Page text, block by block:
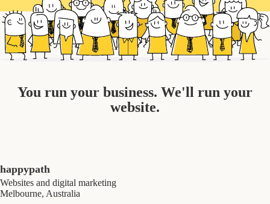
You run your business. We'll run your
website.
happypath
Websites and digital marketing
Melbourne, Australia